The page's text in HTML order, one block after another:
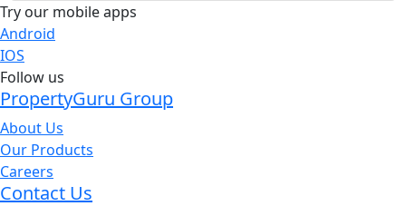
Try our mobile apps
Android
IOS
Follow us
PropertyGuru Group
About Us
Our Products
Careers
Contact Us